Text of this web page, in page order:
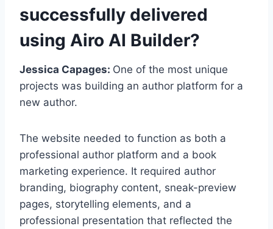
successfully delivered
using Airo AI Builder?
Jessica Capages: One of the most unique
projects was building an author platform for a
new author.
The website needed to function as both a
professional author platform and a book
marketing experience. It required author
branding, biography content, sneak-preview
pages, storytelling elements, and a
professional presentation that reflected the